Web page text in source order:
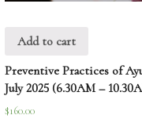
Add to cart
Preventive Practices of
July 2025 (6.30AM –
$160.00